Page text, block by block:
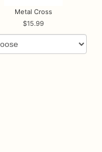
Metal Cross
15.99